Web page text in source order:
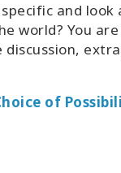
and
world? You
discussion,
of